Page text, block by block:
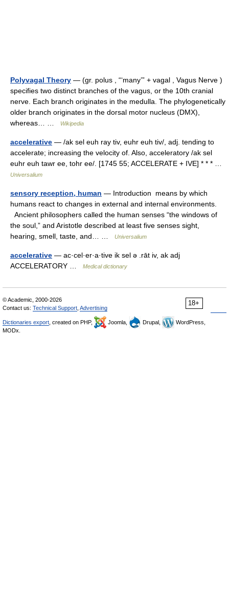
Polyvagal Theory — (gr. polus , “‘many’” + vagal , Vagus Nerve )
specifies two distinct branches of the vagus, or the 10th cranial
nerve. Each branch originates in the medulla. The phylogenetically
older branch originates in the dorsal motor nucleus (DMX),
whereas… …
Wikipedia
accelerative — /ak sel euh ray tiv, euhr euh tiv/, adj. tending to
accelerate; increasing the velocity of. Also, acceleratory /ak sel
euhr euh tawr ee, tohr ee/. [1745 55; ACCELERATE + IVE] * * * …
Universalium
sensory reception, human — Introduction means by which
humans react to changes in external and internal environments.
Ancient philosophers called the human senses “the windows of
the soul,” and Aristotle described at least five senses sight,
hearing, smell, taste, and… …
Universalium
accelerative — ac·cel·er·a·tive ik sel ə .rāt iv, ak adj
ACCELERATORY …
Medical dictionary
18+
© Academic, 2000-2026
Contact us: Technical Support Advertising
Dictionaries export , created on PHP, Joomla, Drupal,
WordPress,
MODx.